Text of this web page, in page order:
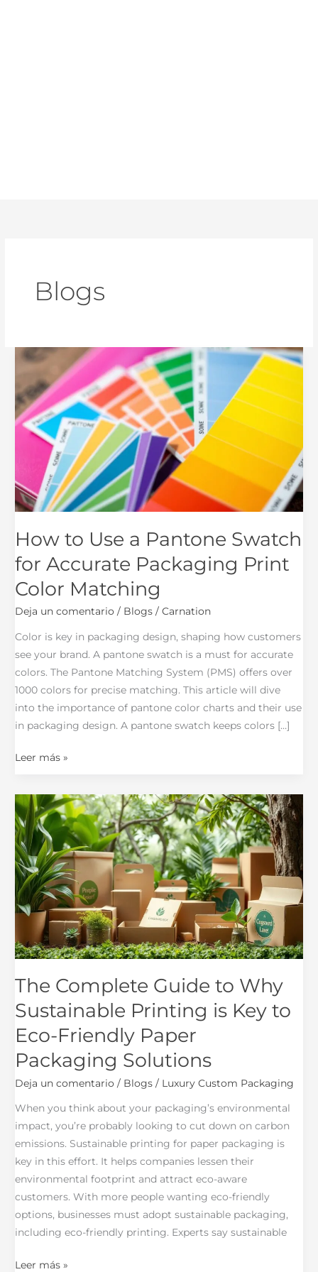
Blogs
How to Use a Pantone Swatch
for Accurate Packaging Print
Color Matching
Deja un comentario / Blogs /Carnation
Color is key in packaging design, shaping how customers
see your brand. A pantone swatch is a must for accurate
colors. The Pantone Matching System (PMS) offers over
1000 colors for precise matching. This article will dive
into the importance of pantone color charts and their use
in packaging design. A pantone swatch keeps colors […]
Use
a
Pantone
Swatch
Accurate
Packaging
Print
Color
Leer más »
The Complete Guide to Why
Sustainable Printing is Key to
Eco-Friendly Paper
Packaging Solutions
Deja un comentario / Blogs / Luxury Custom Packaging
When you think about your packaging’s environmental
impact, you’re probably looking to cut down on carbon
emissions. Sustainable printing for paper packaging is
key in this effort. It helps companies lessen their
environmental footprint and attract eco-aware
customers. With more people wanting eco-friendly
options, businesses must adopt sustainable packaging,
including eco-friendly printing. Experts say sustainable
The
Complete
Guide
to
Why
Sustainable
Printing
Key
to
Eco-
Paper
Packaging
Solutions
Leer más »